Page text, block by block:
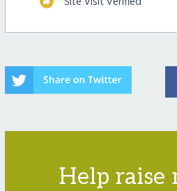
Help raise